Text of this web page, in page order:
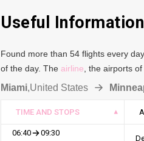
Useful
Found more than 54 flights every
of the day. The airline , the airports
Miami,United States
TIME AND STOPS
06:40
09:30